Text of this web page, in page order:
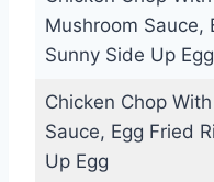
Mushroom Sauce,
Sunny Side Up Egg
Chicken Chop
Sauce, Egg Fried
Up Egg